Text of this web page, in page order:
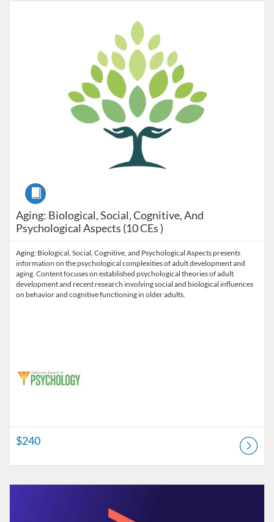
Aging: Biological, Social, Cognitive, And
Psychological Aspects (10 CEs )
Course
Aging: Biological, Social, Cognitive, and Psychological Aspects presents
information on the psychological complexities of adult development and
aging. Content focuses on established psychological theories of adult
development and recent research involving social and biological influences
on behavior and cognitive functioning in older adults.
$240